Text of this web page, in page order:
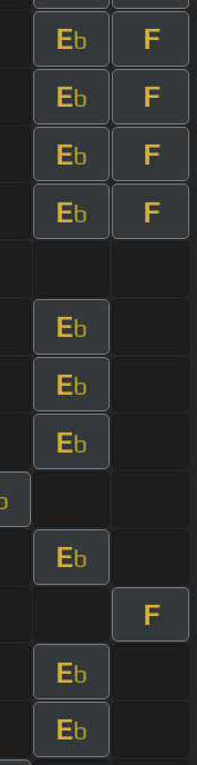
Eb
F
Eb
F
Eb
F
Eb
F
Eb
Eb
Eb
Eb
F
Eb
Eb